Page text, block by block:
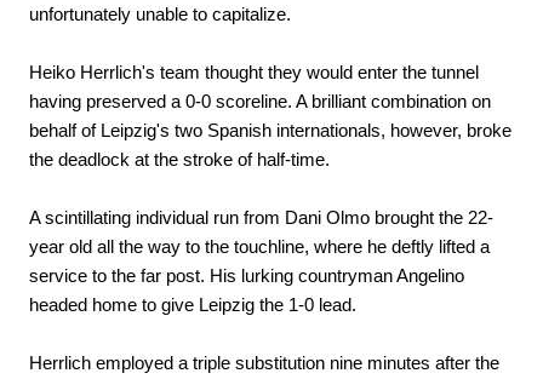
unfortunately unable to capitalize.
Heiko Herrlich's team thought they would enter the tunnel
having preserved a 0-0 scoreline. A brilliant combination on
behalf of Leipzig's two Spanish internationals, however, broke
the deadlock at the stroke of half-time.
A scintillating individual run from Dani Olmo brought the 22-
year old all the way to the touchline, where he deftly lifted a
service to the far post. His lurking countryman Angelino
headed home to give Leipzig the 1-0 lead.
Herrlich employed a triple substitution nine minutes after the